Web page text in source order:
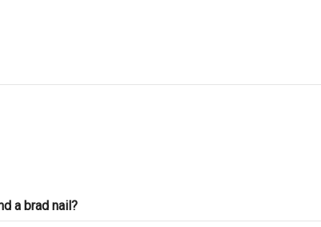
a brad nail?